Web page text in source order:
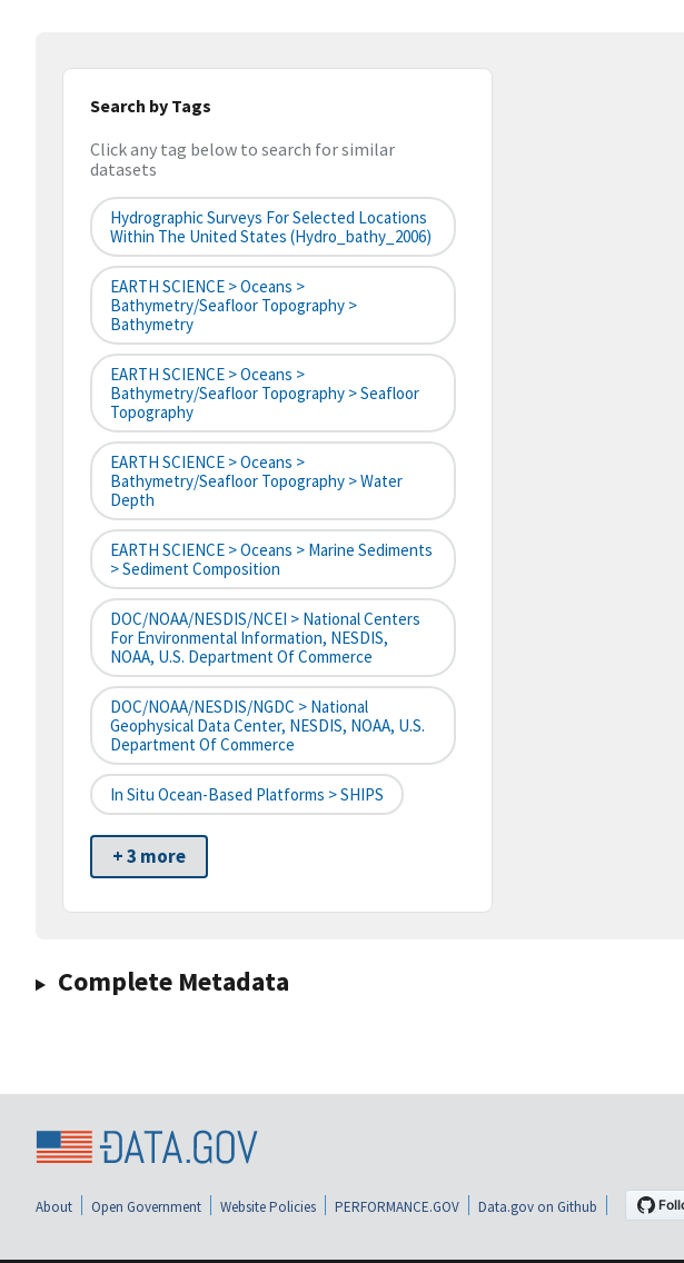
Search by Tags
Click any tag below to search for similar
datasets
Hydrographic Surveys For Selected Locations
Within The United States (hydro_bathy_2006)
EARTH SCIENCE > Oceans >
Bathymetry/Seafloor Topography >
Bathymetry
EARTH SCIENCE > Oceans >
Bathymetry/Seafloor Topography > Seafloor
Topography
EARTH SCIENCE > Oceans >
Bathymetry/Seafloor Topography > Water
Depth
EARTH SCIENCE > Oceans > Marine Sediments
> Sediment Composition
DOC/NOAA/NESDIS/NCEI > National Centers
For Environmental Information, NESDIS,
NOAA, U.S. Department Of Commerce
DOC/NOAA/NESDIS/NGDC > National
Geophysical Data Center, NESDIS, NOAA, U.S.
Department Of Commerce
In Situ Ocean-Based Platforms > SHIPS
+ 3 more
Complete Metadata
About Open Government Website Policies PERFORMANCE.GOV Data.gov on Github